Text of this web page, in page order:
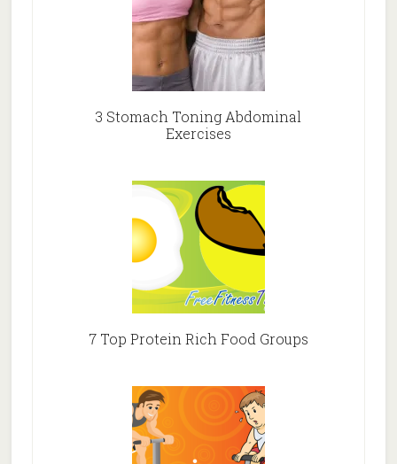
3 Stomach Toning Abdominal
Exercises
7 Top Protein Rich Food Groups